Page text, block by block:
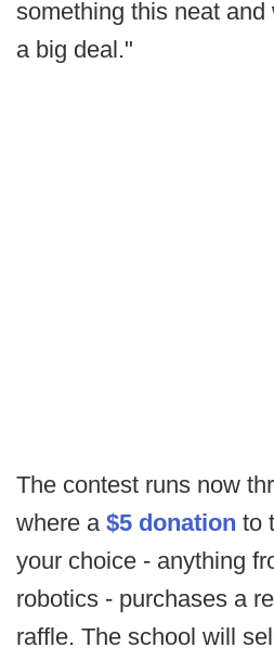
something this neat
a big deal."
The contest runs now
where a $5 donation to
your choice - anything
robotics - purchases a
raffle. The school will